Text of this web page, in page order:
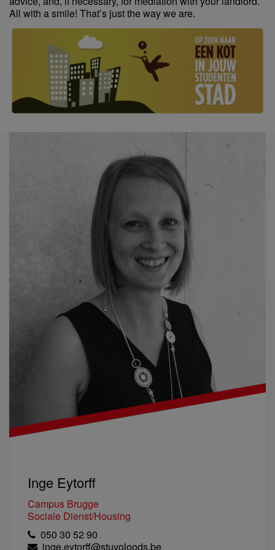
All with a smile! That’s just the way we are.
Inge Eytorff
Campus Brugge
Sociale Dienst/Housing
050 30 52 90
inge.eytorff@stuvoloods.be